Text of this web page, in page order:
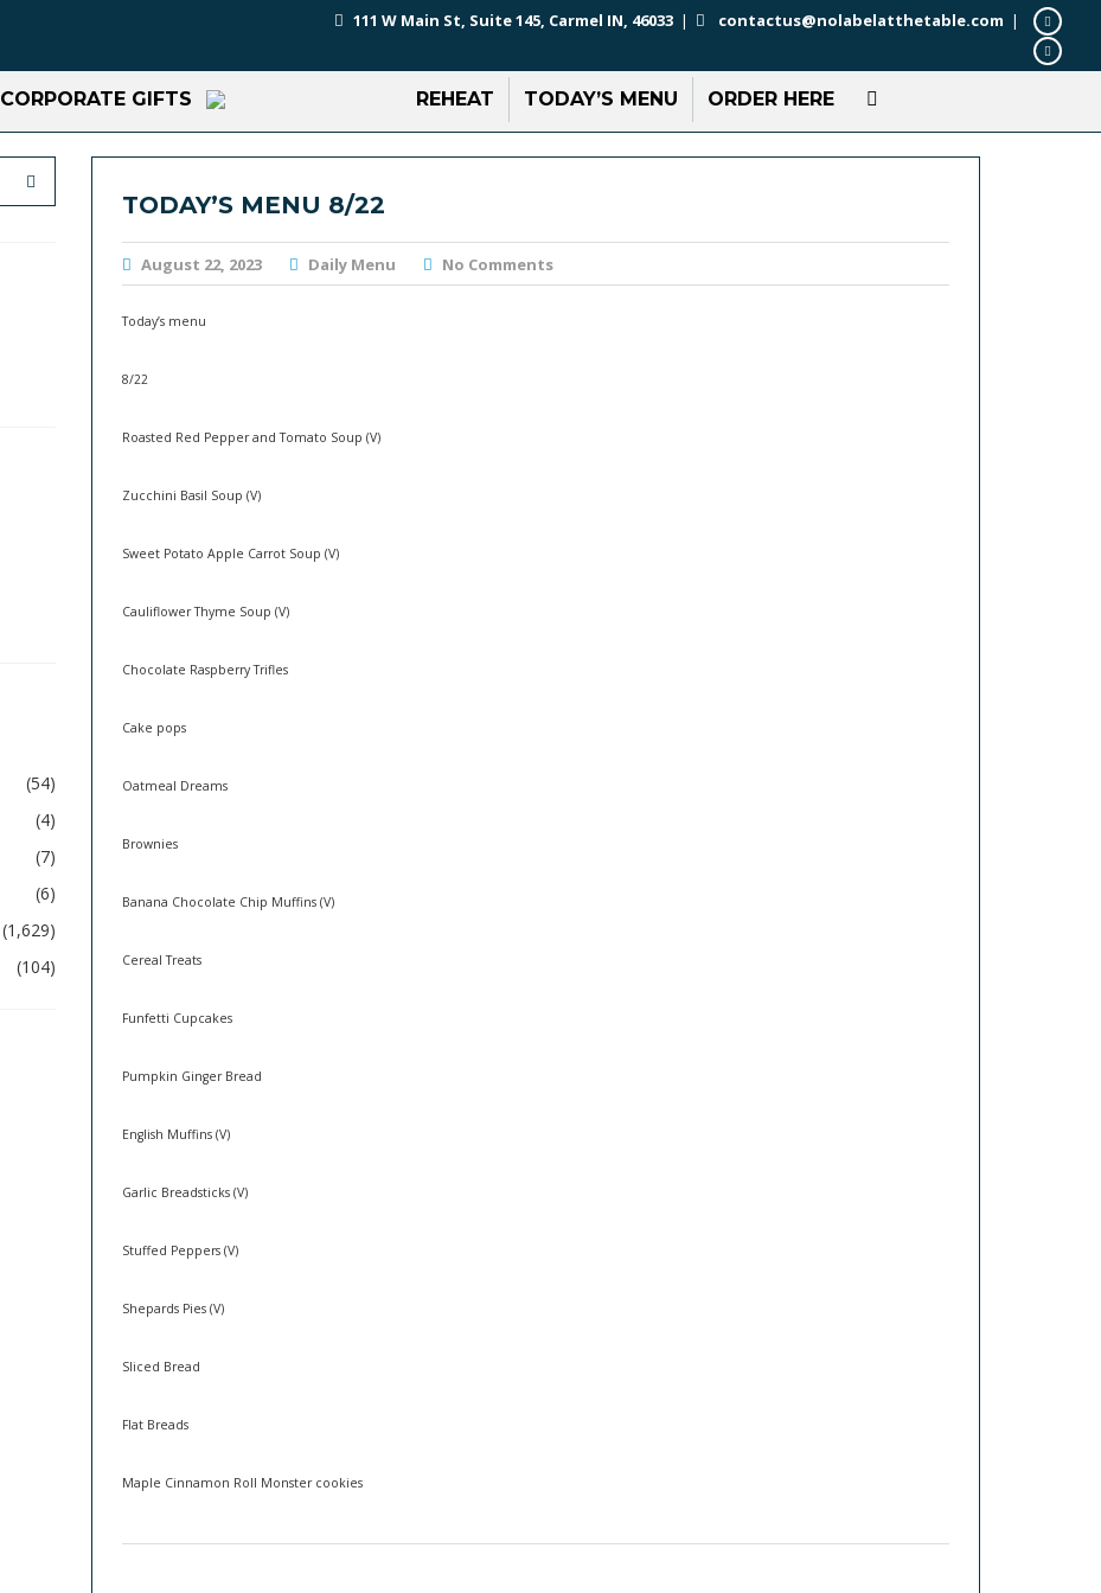
111 W Main St, Suite 145, Carmel IN, 46033 | contactus@nolabelatthetable.com |
CORPORATE GIFTS REHEAT TODAY’S MENU ORDER HERE
TODAY’S MENU 8/22
August 22, 2023 Daily Menu No Comments
Today’s menu
8/22
Roasted Red Pepper and Tomato Soup (V)
Zucchini Basil Soup (V)
Sweet Potato Apple Carrot Soup (V)
Cauliflower Thyme Soup (V)
Chocolate Raspberry Trifles
Cake pops
Oatmeal Dreams
Brownies
Banana Chocolate Chip Muffins (V)
Cereal Treats
Funfetti Cupcakes
Pumpkin Ginger Bread
English Muffins (V)
Garlic Breadsticks (V)
Stuffed Peppers (V)
Shepards Pies (V)
Sliced Bread
Flat Breads
Maple Cinnamon Roll Monster cookies
(54)
(4)
(7)
(6)
(1,629)
(104)